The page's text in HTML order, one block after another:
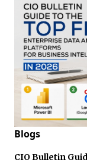
Blogs
CIO Bulletin